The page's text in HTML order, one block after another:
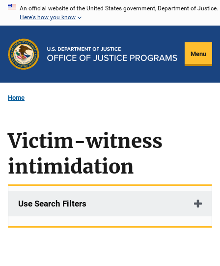
Skip
content
An official website of the United States government, Department of Justice.
Here's how you know
Menu
Home
Victim-witness
intimidation
Use Search Filters